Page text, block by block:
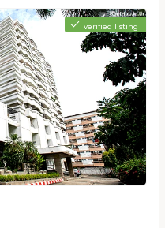
verified listing